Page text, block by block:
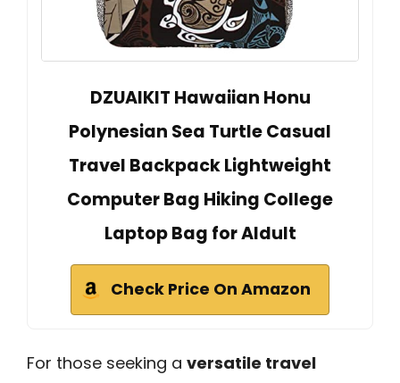
DZUAIKIT Hawaiian Honu
Polynesian Sea Turtle Casual
Travel Backpack Lightweight
Computer Bag Hiking College
Laptop Bag for Aldult
Check Price On Amazon
For those seeking a versatile travel